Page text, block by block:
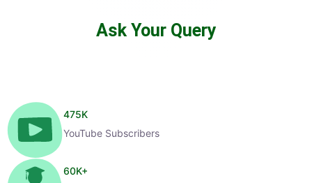
Ask Your Query
475K
YouTube Subscribers
60K+